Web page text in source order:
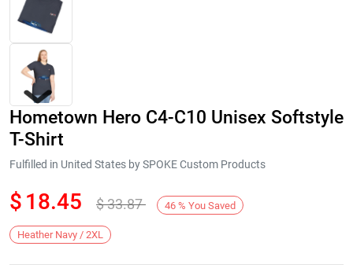
Next
Hometown Hero C4-C10 Unisex Softstyle
T-Shirt
Fulfilled in United States by SPOKE Custom Products
$ 18.45 $33.87 46 % You Saved
Heather Navy / 2XL